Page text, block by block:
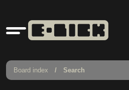
Quick
links
Board index Search